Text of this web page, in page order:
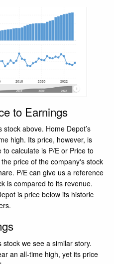
to Earnings
stock above. Home Depot’s
high. Its price, however, is
calculate is P/E or Price to
price of the company's stock
P/E can give us a reference
is compared to its revenue.
is price below its historic
stock we see a similar story.
an all-time high, yet its price